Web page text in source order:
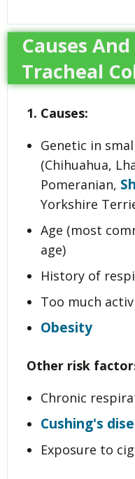
Causes
Tracheal
1. Causes:
Genetic in
(Chihuahua,
Pomeranian,
Yorkshire
Age (most
age)
History of
Too much
Obesity
Other risk
Chronic
Cushing's
Exposure to